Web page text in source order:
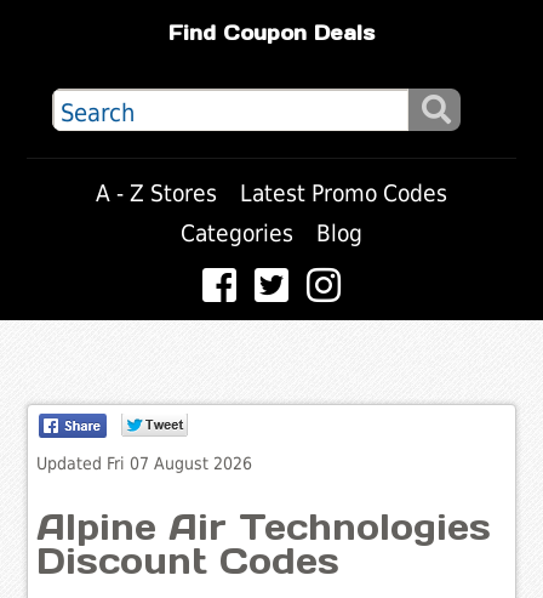
Find Coupon Deals
A - Z Stores
Latest Promo Codes
Categories
Blog
Updated Fri 07 August 2026
Alpine Air Technologies
Discount Codes